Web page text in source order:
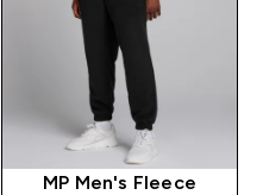
MP Men's Fleece